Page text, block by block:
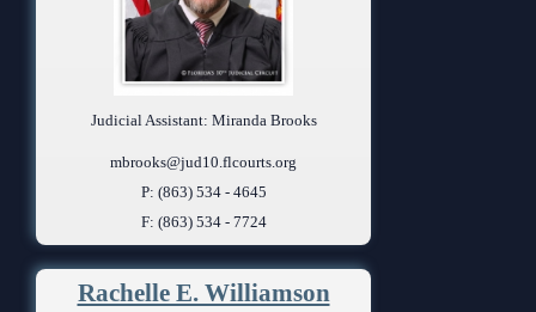
Judicial Assistant: Miranda Brooks
mbrooks@jud10.flcourts.org
P: (863) 534 - 4645
F: (863) 534 - 7724
Rachelle E. Williamson